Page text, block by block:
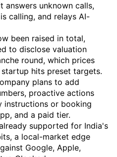
answers unknown calls,
calling, and relays AI-
been raised in total,
to disclose valuation
round, which prices
hits preset targets.
plans to add
proactive actions
instructions or booking
and a paid tier.
supported for India's
a local-market edge
Google, Apple,